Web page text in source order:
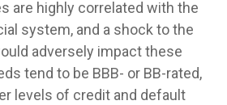
are highly correlated with the
system, and a shock to the
adversely impact these
tend to be BBB- or BB-rated,
levels of credit and default